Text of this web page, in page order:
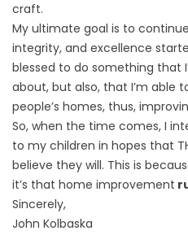
craft.
My ultimate goal is to
integrity, and excellence
blessed to do something that
about, but also, that I’m able
people’s homes, thus,
So, when the time comes, I
to my children in hopes that
believe they will. This is
it’s that home improvement
Sincerely,
John Kolbaska